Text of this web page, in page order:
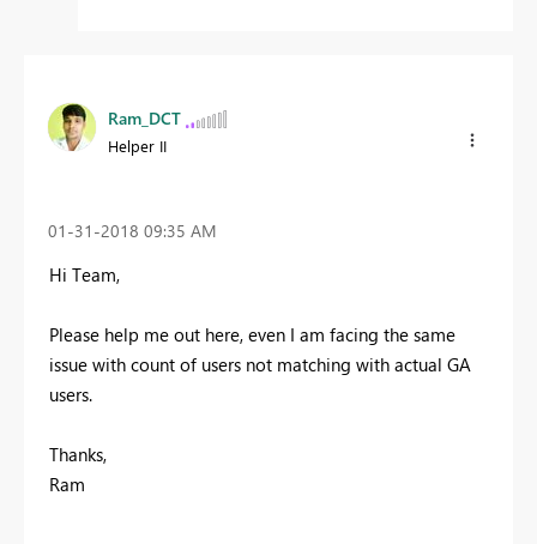
Ram_DCT
Helper II
‎01-31-2018 09:35 AM
Hi Team,
Please help me out here, even I am facing the same
issue with count of users not matching with actual GA
users.
Thanks,
Ram